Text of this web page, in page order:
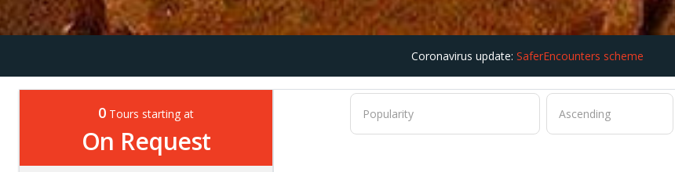
Coronavirus update: SaferEncounters scheme
0 Tours starting at
On Request